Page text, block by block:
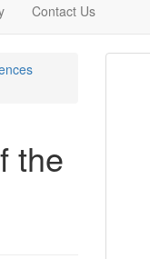
Contact Us
the